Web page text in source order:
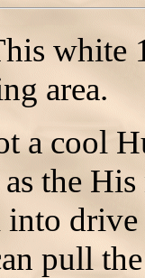
white
area.
a cool
the
into
pull